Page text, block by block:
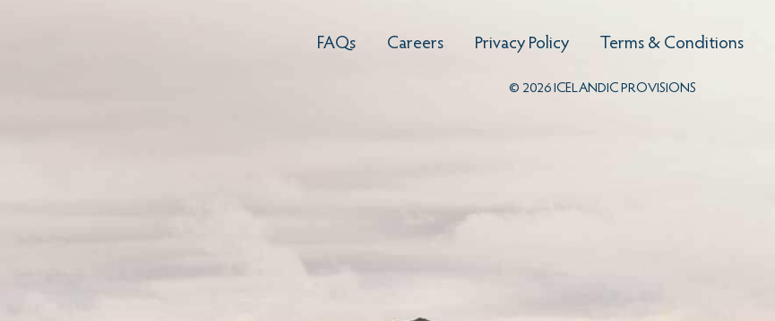
FAQs Careers Privacy Policy Terms & Conditions
© 2026ICELANDIC PROVISIONS